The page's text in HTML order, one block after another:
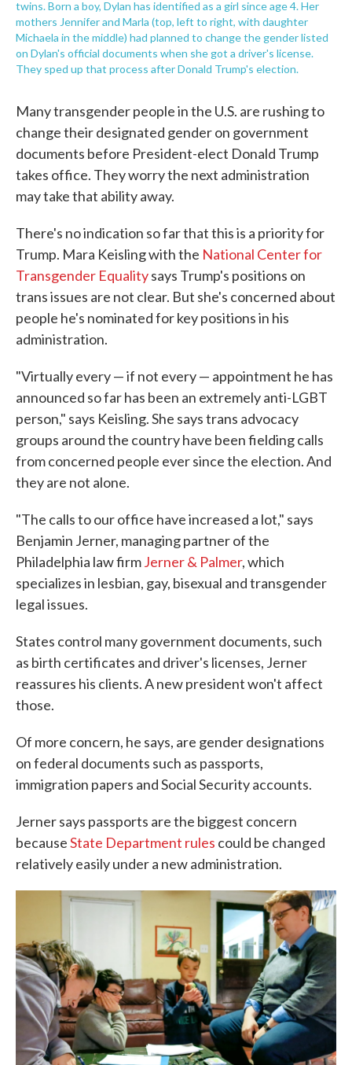
twins. Born a boy, Dylan has identified as a girl since age 4. Her
mothers Jennifer and Marla (top, left to right, with daughter
Michaela in the middle) had planned to change the gender listed
on Dylan's official documents when she got a driver's license.
They sped up that process after Donald Trump's election.
Many transgender people in the U.S. are rushing to
change their designated gender on government
documents before President-elect Donald Trump
takes office. They worry the next administration
may take that ability away.
There's no indication so far that this is a priority for
Trump. Mara Keisling with the National Center for
Transgender Equalitysays Trump's positions on
trans issues are not clear. But she's concerned about
people he's nominated for key positions in his
administration.
"Virtually every — if not every — appointment he has
announced so far has been an extremely anti-LGBT
person," says Keisling. She says trans advocacy
groups around the country have been fielding calls
from concerned people ever since the election. And
they are not alone.
"The calls to our office have increased a lot," says
Benjamin Jerner, managing partner of the
Philadelphia law firmJerner & Palmer, which
specializes in lesbian, gay, bisexual and transgender
legal issues.
States control many government documents, such
as birth certificates and driver's licenses, Jerner
reassures his clients. A new president won't affect
those.
Of more concern, he says, are gender designations
on federal documents such as passports,
immigration papers and Social Security accounts.
Jerner says passports are the biggest concern
becauseState Department rules could be changed
relatively easily under a new administration.